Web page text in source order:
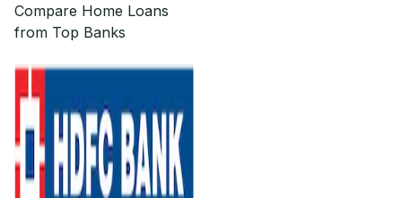
Compare Home Loans
from Top Banks